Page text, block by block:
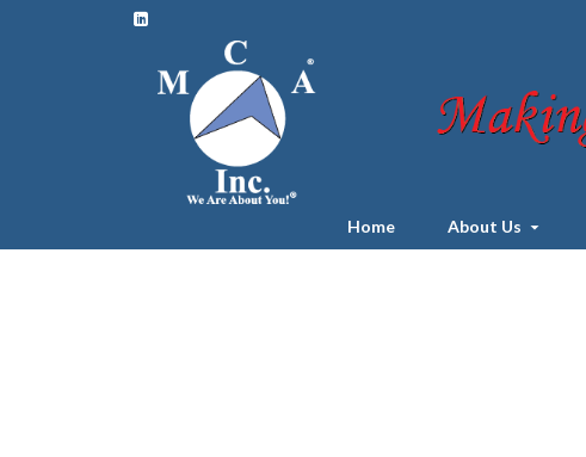
Home About Us